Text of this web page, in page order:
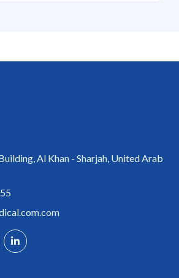
Al Khan - Sharjah, United Arab